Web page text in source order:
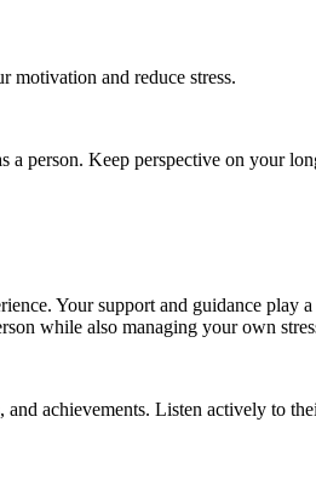
motivation and reduce stress.
person. Keep perspective on your
Your support and guidance play
while also managing your own
achievements. Listen actively to